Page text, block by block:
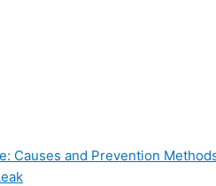
Causes and Prevention